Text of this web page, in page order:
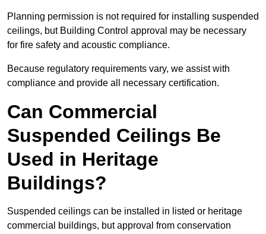
Planning permission is not required for installing suspended
ceilings, but Building Control approval may be necessary
for fire safety and acoustic compliance.
Because regulatory requirements vary, we assist with
compliance and provide all necessary certification.
Can Commercial
Suspended Ceilings Be
Used in Heritage
Buildings?
Suspended ceilings can be installed in listed or heritage
commercial buildings, but approval from conservation